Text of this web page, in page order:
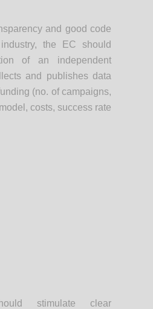
and good code
the EC should
of an independent
and publishes data
(no. of campaigns,
costs, success rate
stimulate clear